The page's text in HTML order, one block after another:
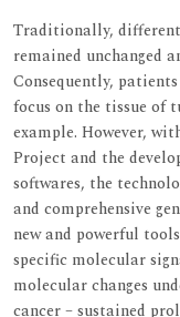
Traditionally,
remained unchanged
Consequently,
focus on the tissue of
example. However,
Project and the
softwares, the
and comprehensive
new and powerful
specific molecular
molecular changes
cancer – sustained